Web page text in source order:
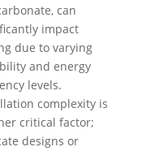
can
impact
due to varying
and energy
levels.
complexity is
critical factor;
designs or